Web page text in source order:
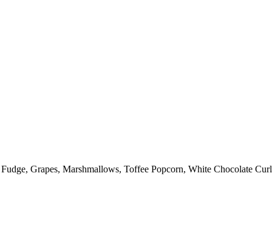
Grapes, Marshmallows, Toffee Popcorn, White Chocolate